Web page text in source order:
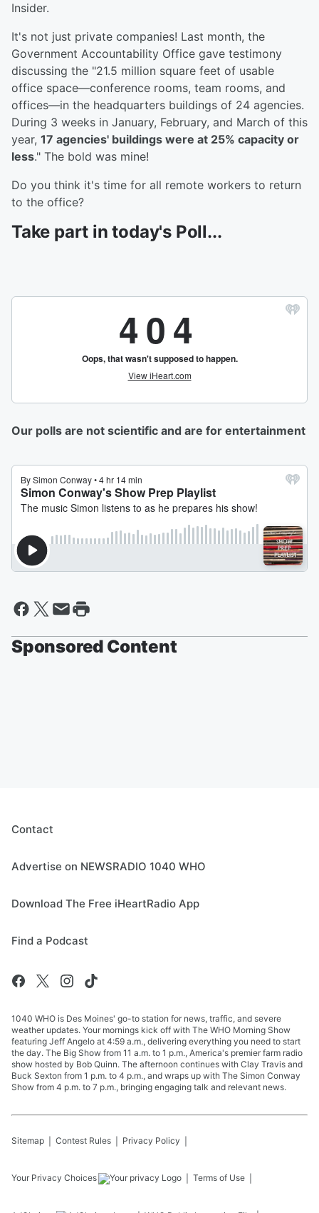
Insider.
It's not just private companies! Last month, the
Government Accountability Office gave testimony
discussing the "21.5 million square feet of usable
office space—conference rooms, team rooms, and
offices—in the headquarters buildings of 24 agencies.
During 3 weeks in January, February, and March of this
year, 17 agencies' buildings were at 25% capacity or
less." The bold was mine!
Do you think it's time for all remote workers to return
to the office?
Take part in today's Poll...
Our polls are not scientific and are for entertainment
Sponsored Content
Contact
Advertise on NEWSRADIO 1040 WHO
Download The Free iHeartRadio App
Find a Podcast
1040 WHO is Des Moines' go-to station for news, traffic, and severe
weather updates. Your mornings kick off with The WHO Morning Show
featuring Jeff Angelo at 4:59 a.m., delivering everything you need to start
the day. The Big Show from 11 a.m. to 1 p.m., America's premier farm radio
show hosted by Bob Quinn. The afternoon continues with Clay Travis and
Buck Sexton from 1 p.m. to 4 p.m., and wraps up with The Simon Conway
Show from 4 p.m. to 7 p.m., bringing engaging talk and relevant news.
Sitemap Contest Rules Privacy Policy
Your Privacy Choices Terms of Use